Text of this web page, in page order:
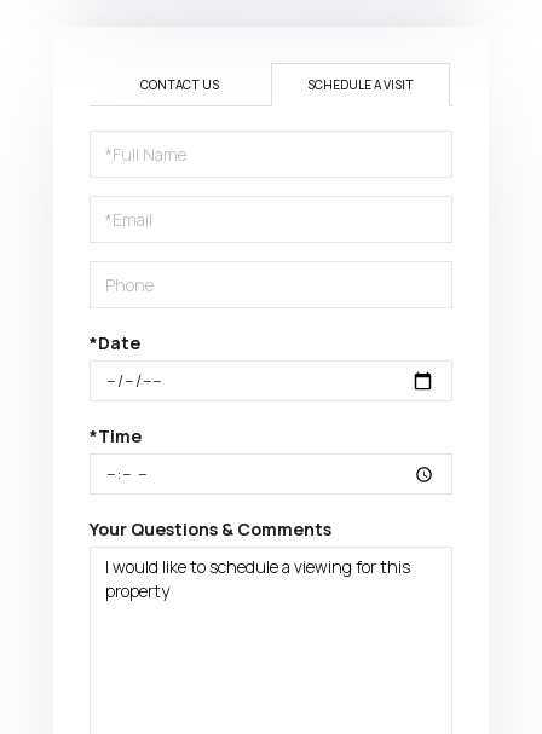
CONTACT US SCHEDULE A VISIT
Schedule
a
Visit
*Date
*Time
Your Questions & Comments